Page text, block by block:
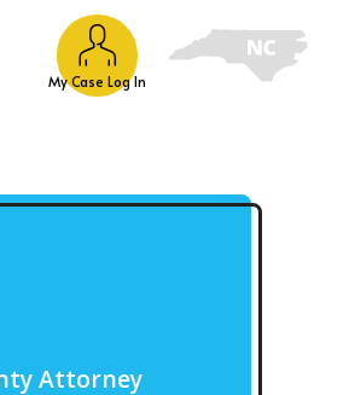
My Case Log In
Attorney